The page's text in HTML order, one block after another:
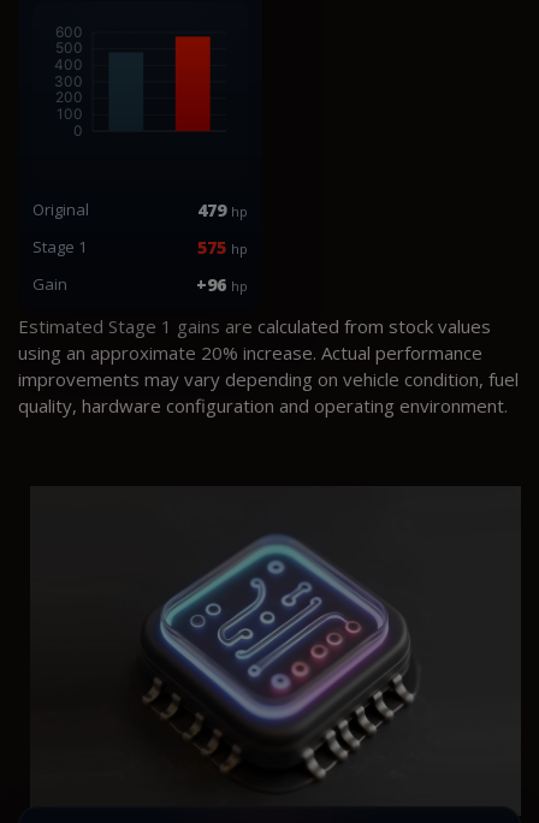
Original 479 hp
Stage 1 575 hp
Gain +96 hp
Estimated Stage 1 gains are calculated from stock values
using an approximate 20% increase. Actual performance
improvements may vary depending on vehicle condition, fuel
quality, hardware configuration and operating environment.